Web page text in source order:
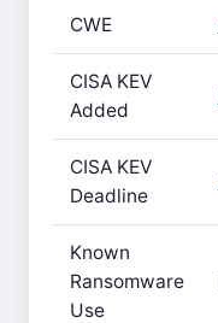
CWE
CISA KEV
Added
CISA KEV
Deadline
Known
Ransomware
Use